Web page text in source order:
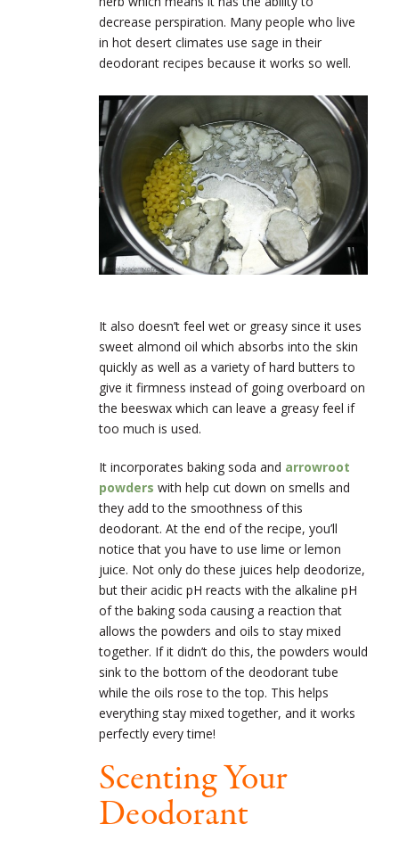
decrease perspiration. Many people who live
in hot desert climates use sage in their
deodorant recipes because it works so well.
It also doesn’t feel wet or greasy since it uses
sweet almond oil which absorbs into the skin
quickly as well as a variety of hard butters to
give it firmness instead of going overboard on
the beeswax which can leave a greasy feel if
too much is used.
It incorporates baking soda and arrowroot
powders with help cut down on smells and
they add to the smoothness of this
deodorant. At the end of the recipe, you’ll
notice that you have to use lime or lemon
juice. Not only do these juices help deodorize,
but their acidic pH reacts with the alkaline pH
of the baking soda causing a reaction that
allows the powders and oils to stay mixed
together. If it didn’t do this, the powders would
sink to the bottom of the deodorant tube
while the oils rose to the top. This helps
everything stay mixed together, and it works
perfectly every time!
Scenting Your
Deodorant